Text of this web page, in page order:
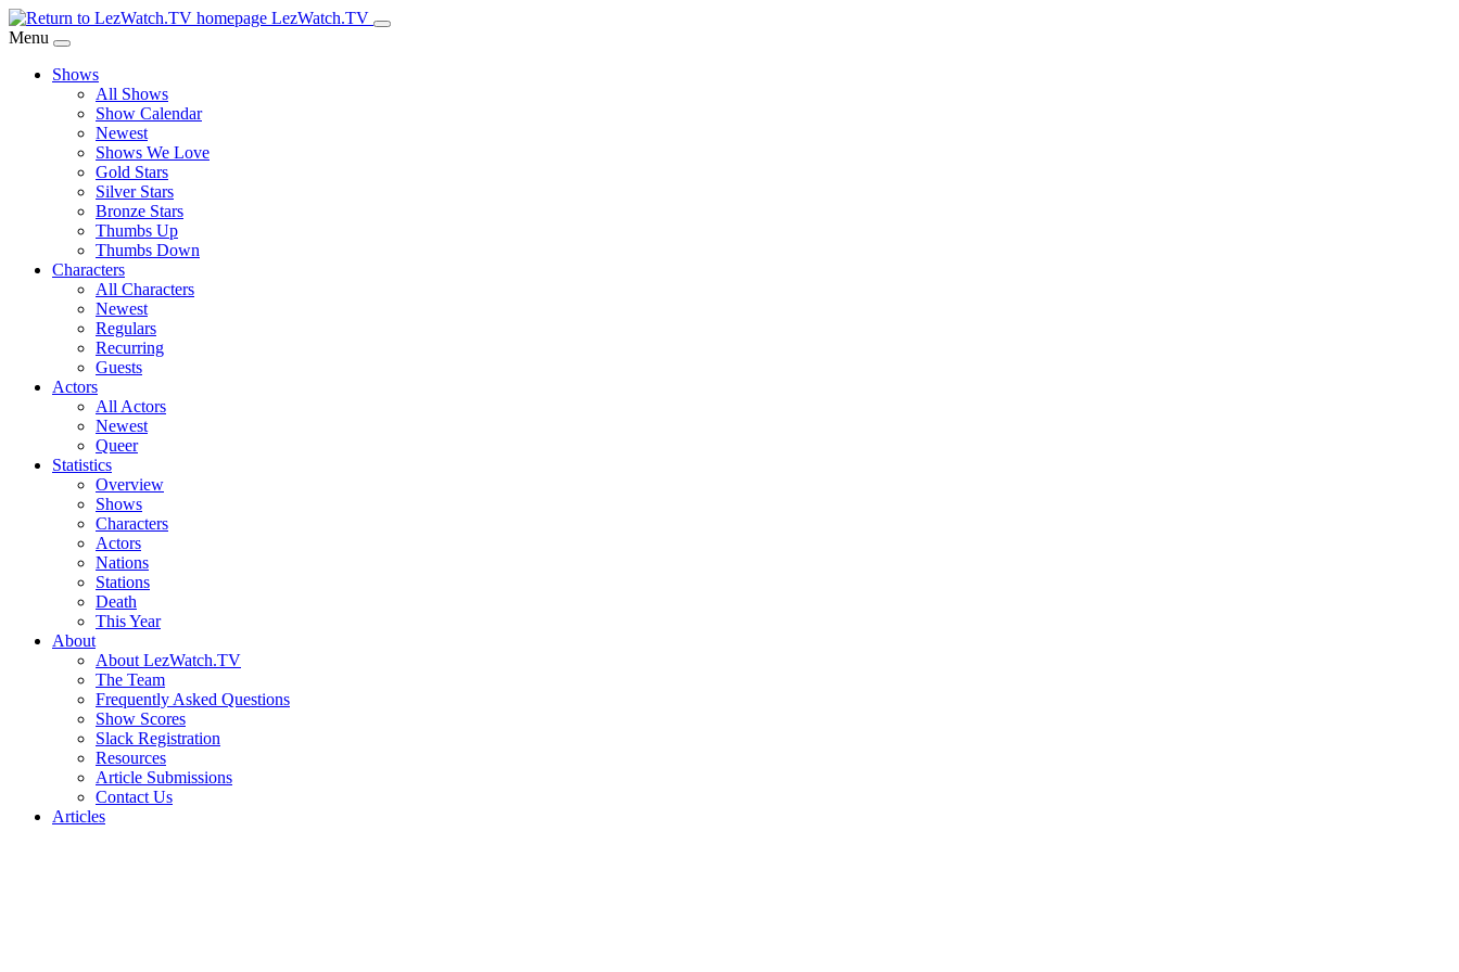
Skip
to
Content
LezWatch.TV
Menu
Shows
All Shows
Show Calendar
Newest
Shows We Love
Gold Stars
Silver Stars
Bronze Stars
Thumbs Up
Thumbs Down
Characters
All Characters
Newest
Regulars
Recurring
Guests
Actors
All Actors
Newest
Queer
Statistics
Overview
Shows
Characters
Actors
Nations
Stations
Death
This Year
About
About LezWatch.TV
The Team
Frequently Asked Questions
Show Scores
Slack Registration
Resources
Article Submissions
Contact Us
Articles